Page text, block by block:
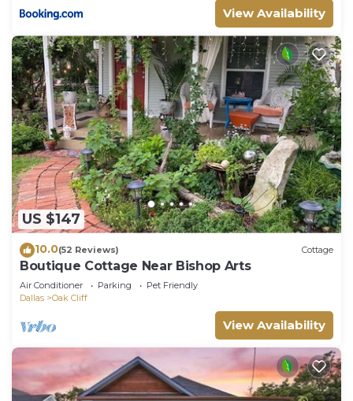
View Availability
US $147
10.0(52 Reviews) Cottage
Boutique Cottage Near Bishop Arts
Air Conditioner Parking
Pet Friendly
Dallas
Oak Cliff
View Availability